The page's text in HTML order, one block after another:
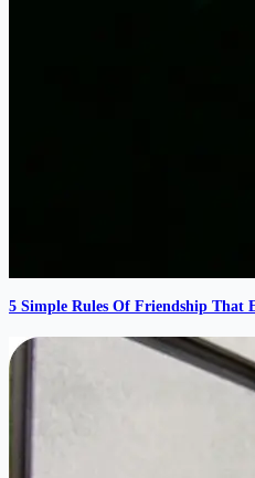
5 Simple Rules Of Friendship That